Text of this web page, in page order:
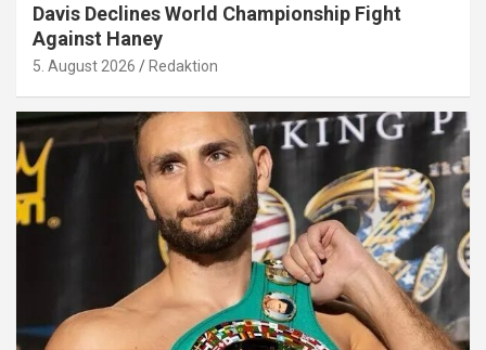
Davis Declines World Championship Fight
Against Haney
5. August 2026 Redaktion